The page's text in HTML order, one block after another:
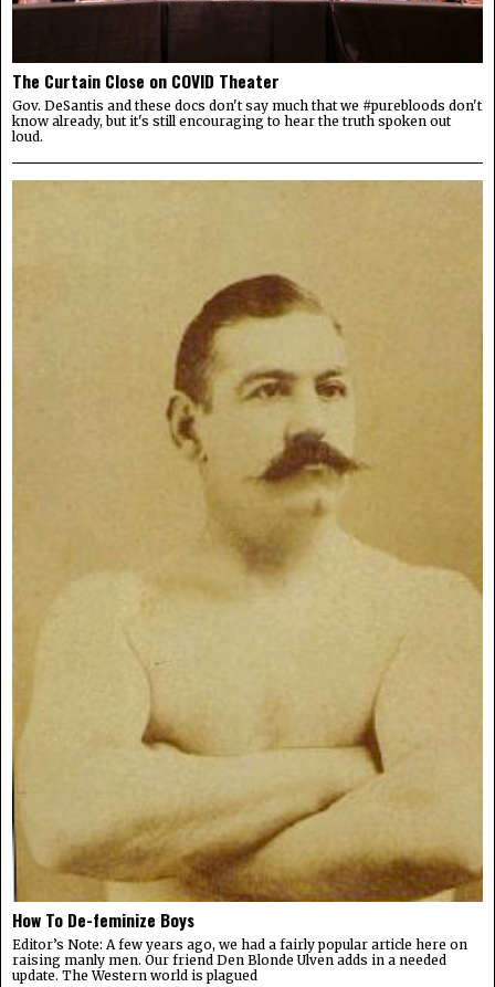
The Curtain Close on COVID Theater
Gov. DeSantis and these docs don't say much that we #purebloods don't
know already, but it's still encouraging to hear the truth spoken out
loud.
How To De-feminize Boys
Editor’s Note: A few years ago, we had a fairly popular article here on
raising manly men. Our friend Den Blonde Ulven adds in a needed
update. The Western world is plagued